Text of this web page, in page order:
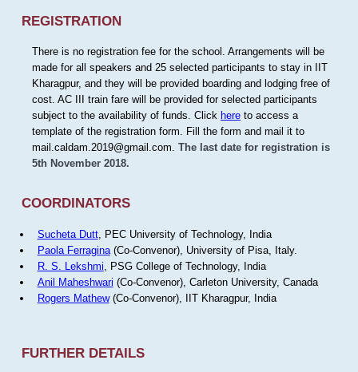
REGISTRATION
There is no registration fee for the school. Arrangements will be
made for all speakers and 25 selected participants to stay in IIT
Kharagpur, and they will be provided boarding and lodging free of
cost. AC III train fare will be provided for selected participants
subject to the availability of funds. Click hereto access a
template of the registration form. Fill the form and mail it to
mail.caldam.2019@gmail.com. The last date for registration is
5th November 2018.
COORDINATORS
Sucheta Dutt, PEC University of Technology, India
Paola Ferragina(Co-Convenor), University of Pisa, Italy.
R. S. Lekshmi , PSG College of Technology, India
Anil Maheshwari (Co-Convenor), Carleton University, Canada
Rogers Mathew(Co-Convenor), IIT Kharagpur, India
FURTHER DETAILS